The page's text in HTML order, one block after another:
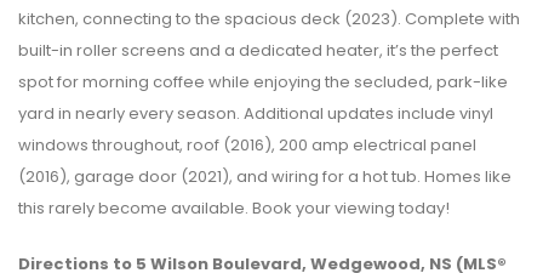
kitchen, connecting to the spacious deck (2023). Complete with
built-in roller screens and a dedicated heater, it’s the perfect
spot for morning coffee while enjoying the secluded, park-like
yard in nearly every season. Additional updates include vinyl
windows throughout, roof (2016), 200 amp electrical panel
(2016), garage door (2021), and wiring for a hot tub. Homes like
this rarely become available. Book your viewing today!
Directions to 5 Wilson Boulevard, Wedgewood, NS (MLS®